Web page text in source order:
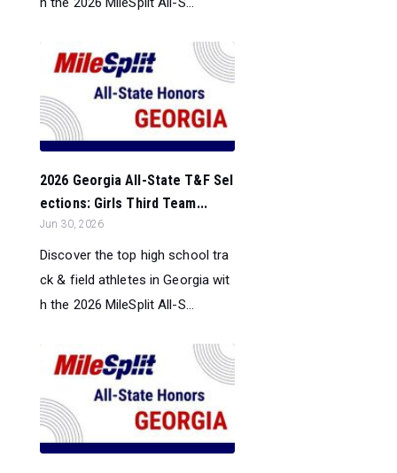
2026 Georgia All-State T&F Sel
ections: Girls Third Team...
Jun 30, 2026
Discover the top high school tra
ck & field athletes in Georgia wit
h the 2026 MileSplit All-S...